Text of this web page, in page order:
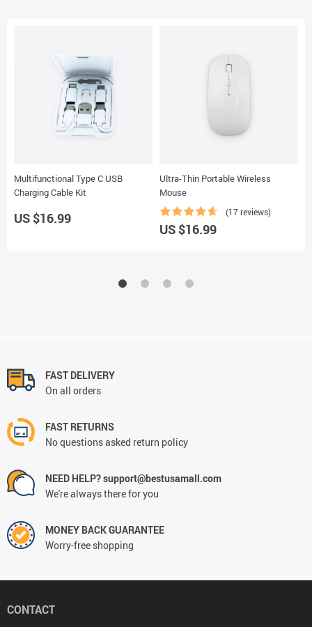
Multifunctional Type C USB
Charging Cable Kit
US $16.99
Ultra-Thin Portable Wireless
Mouse
(17 reviews)
US $16.99
FAST DELIVERY
On all orders
FAST RETURNS
No questions asked return policy
NEED HELP? support@bestusamall.com
We're always there for you
MONEY BACK GUARANTEE
Worry-free shopping
CONTACT